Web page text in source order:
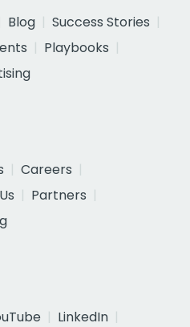
Blog
Success Stories
Playbooks
Careers
Partners
LinkedIn